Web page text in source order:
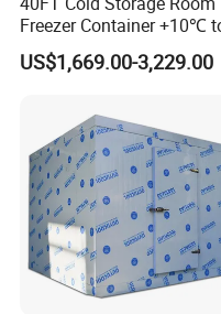
agricultural co-ops
Modular design for
Temperature ranges:
+15°C chilling
Energy-efficient
refrigerants (R404A,
Freezer Container +10℃
-35℃ 20FT Container Solar
Powered
US$1,669.00-3,229.00